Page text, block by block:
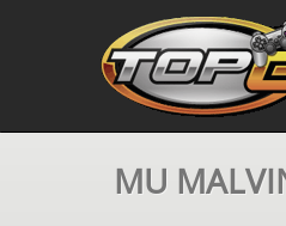
MU